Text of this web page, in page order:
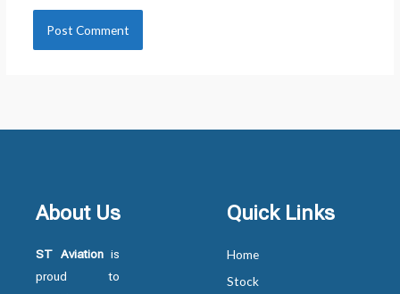
About Us
ST Aviation is
proud to
Quick Links
Home
Stock